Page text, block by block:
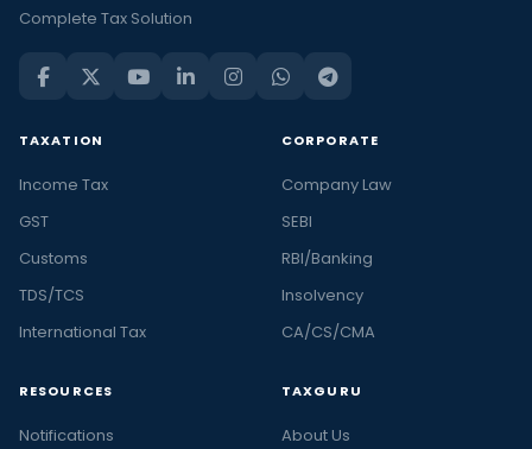
Complete Tax Solution
TAXATION
Income Tax
GST
Customs
TDS/TCS
International Tax
CORPORATE
Company Law
SEBI
RBI/Banking
Insolvency
CA/CS/CMA
RESOURCES
Notifications
TAXGURU
About Us